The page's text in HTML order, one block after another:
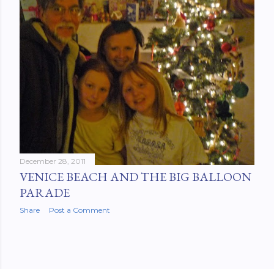
December 28, 2011
VENICE BEACH AND THE BIG BALLOON
PARADE
Share Post a Comment